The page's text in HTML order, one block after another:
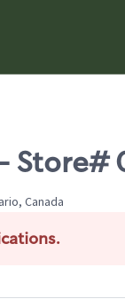
Canada